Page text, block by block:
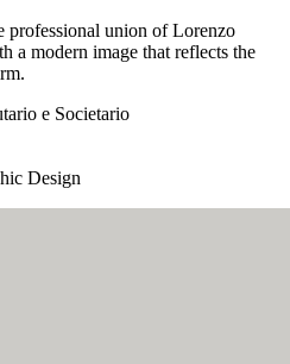
professional union of Lorenzo
a modern image that reflects the
e Societario
Design